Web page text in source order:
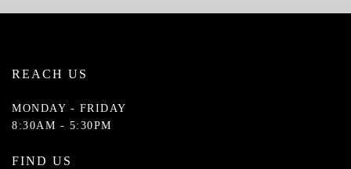
REACH US
MONDAY - FRIDAY
8:30AM - 5:30PM
FIND US